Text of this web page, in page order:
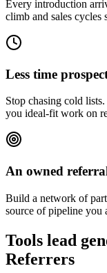
Every introduction
climb and sales cycles
Less time
Stop chasing cold
you ideal-fit work on
An owned
Build a network of
source of pipeline you
Tools lead
Referrers